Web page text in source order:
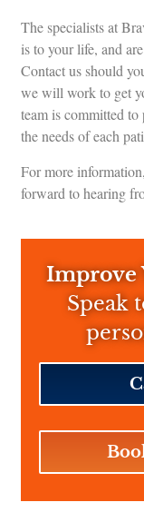
The specialists at
is to your life, and
Contact us should
we will work to get
team is committed
the needs of each
For more
forward to hearing
Improve
Speak